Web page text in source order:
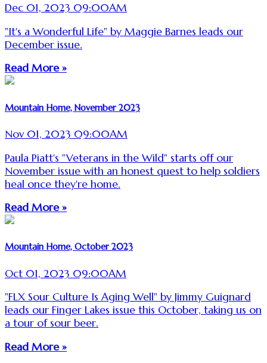
Dec 01, 2023 09:00AM
"It's a Wonderful Life" by Maggie Barnes leads our
December issue.
Read More »
Mountain Home, November 2023
Nov 01, 2023 09:00AM
Paula Piatt's "Veterans in the Wild" starts off our
November issue with an honest quest to help soldiers
heal once they're home.
Read More »
Mountain Home, October 2023
Oct 01, 2023 09:00AM
"FLX Sour Culture Is Aging Well" by Jimmy Guignard
leads our Finger Lakes issue this October, taking us on
a tour of sour beer.
Read More »